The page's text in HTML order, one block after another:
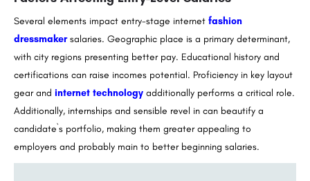
Several elements impact entry-stage internet fashion
dressmakersalaries. Geographic place is a primary determinant,
with city regions presenting better pay. Educational history and
certifications can raise incomes potential. Proficiency in key layout
gear and internet technology additionally performs a critical role.
Additionally, internships and sensible revel in can beautify a
candidate`s portfolio, making them greater appealing to
employers and probably main to better beginning salaries.